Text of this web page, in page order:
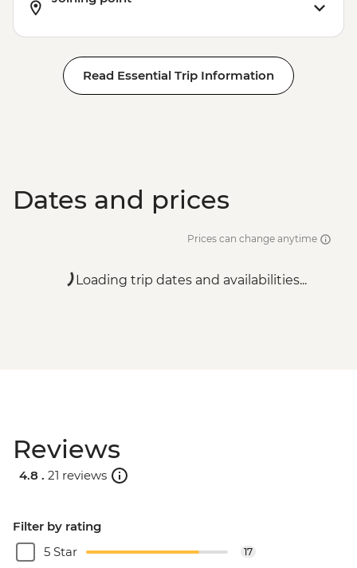
Read Essential Trip Information
Dates and prices
Prices can change anytime
Loading trip dates and availabilities...
Reviews
4.8 . 21 reviews
Filter by rating
5 Star
17